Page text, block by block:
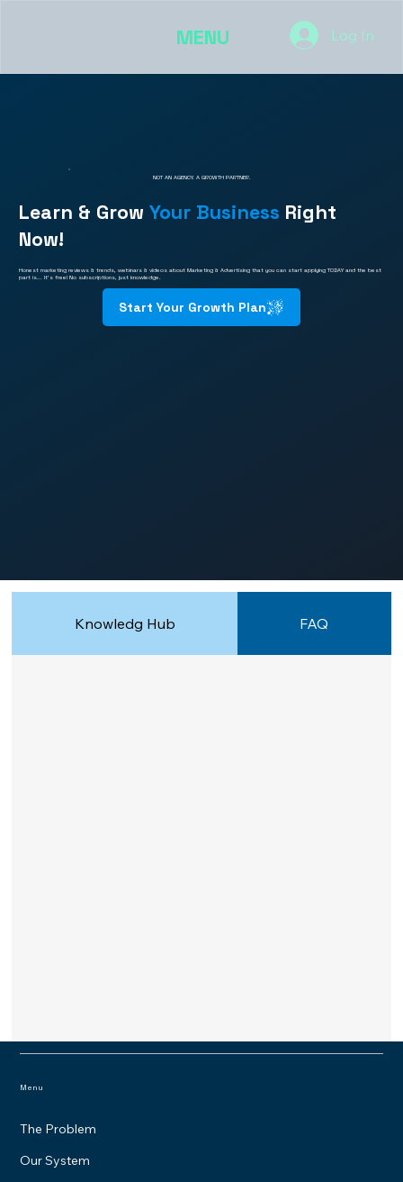
MENU Log In
NOT AN AGENCY. A GROWTH PARTNER.
Learn & GrowYour Business Right
Now!
Honest marketing reviews & trends, webinars & videos about Marketing & Advertising that you can start applying TODAY and the best
part is... It's free! No subscriptions, just knowledge.
Start Your Growth Plan
Knowledg Hub FAQ
Menu
The Problem
Our System